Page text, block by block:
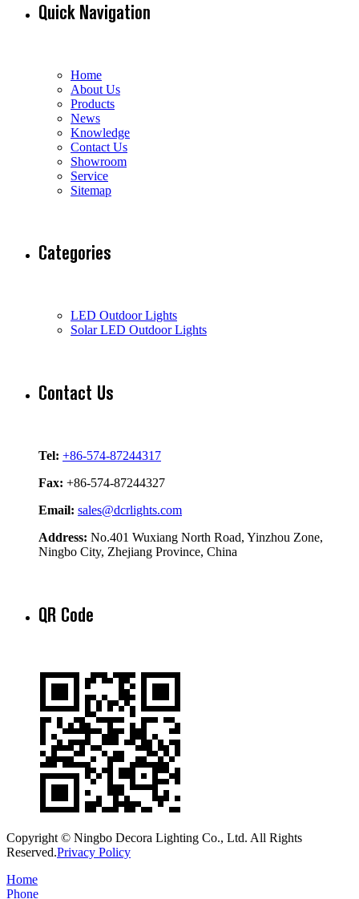
Quick Navigation
Home
About Us
Products
News
Knowledge
Contact Us
Showroom
Service
Sitemap
Categories
LED Outdoor Lights
Solar LED Outdoor Lights
Contact Us
Tel: +86-574-87244317
Fax: +86-574-87244327
Email: sales@dcrlights.com
Address: No.401 Wuxiang North Road, Yinzhou Zone,
Ningbo City, Zhejiang Province, China
QR Code
Copyright © Ningbo Decora Lighting Co., Ltd. All Rights
Reserved.Privacy Policy
Home
Phone